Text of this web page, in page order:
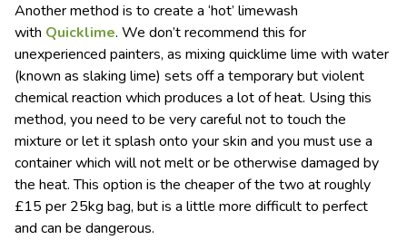
Another method is to create a ‘hot’ limewash
with Quicklime. We don’t recommend this for
unexperienced painters, as mixing quicklime lime with water
(known as slaking lime) sets off a temporary but violent
chemical reaction which produces a lot of heat. Using this
method, you need to be very careful not to touch the
mixture or let it splash onto your skin and you must use a
container which will not melt or be otherwise damaged by
the heat. This option is the cheaper of the two at roughly
£15 per 25kg bag, but is a little more difficult to perfect
and can be dangerous.